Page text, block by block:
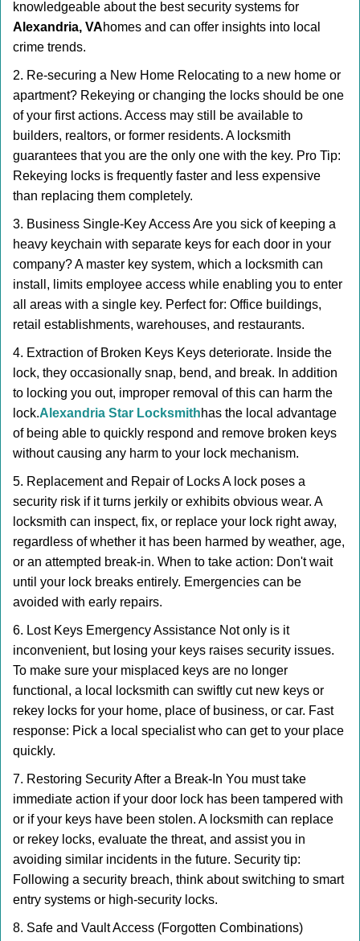
knowledgeable about the best security systems for
Alexandria, VAhomes and can offer insights into local
crime trends.
2. Re-securing a New Home Relocating to a new home or
apartment? Rekeying or changing the locks should be one
of your first actions. Access may still be available to
builders, realtors, or former residents. A locksmith
guarantees that you are the only one with the key. Pro Tip:
Rekeying locks is frequently faster and less expensive
than replacing them completely.
3. Business Single-Key Access Are you sick of keeping a
heavy keychain with separate keys for each door in your
company? A master key system, which a locksmith can
install, limits employee access while enabling you to enter
all areas with a single key. Perfect for: Office buildings,
retail establishments, warehouses, and restaurants.
4. Extraction of Broken Keys Keys deteriorate. Inside the
lock, they occasionally snap, bend, and break. In addition
to locking you out, improper removal of this can harm the
lock.Alexandria Star Locksmithhas the local advantage
of being able to quickly respond and remove broken keys
without causing any harm to your lock mechanism.
5. Replacement and Repair of Locks A lock poses a
security risk if it turns jerkily or exhibits obvious wear. A
locksmith can inspect, fix, or replace your lock right away,
regardless of whether it has been harmed by weather, age,
or an attempted break-in. When to take action: Don't wait
until your lock breaks entirely. Emergencies can be
avoided with early repairs.
6. Lost Keys Emergency Assistance Not only is it
inconvenient, but losing your keys raises security issues.
To make sure your misplaced keys are no longer
functional, a local locksmith can swiftly cut new keys or
rekey locks for your home, place of business, or car. Fast
response: Pick a local specialist who can get to your place
quickly.
7. Restoring Security After a Break-In You must take
immediate action if your door lock has been tampered with
or if your keys have been stolen. A locksmith can replace
or rekey locks, evaluate the threat, and assist you in
avoiding similar incidents in the future. Security tip:
Following a security breach, think about switching to smart
entry systems or high-security locks.
8. Safe and Vault Access (Forgotten Combinations)